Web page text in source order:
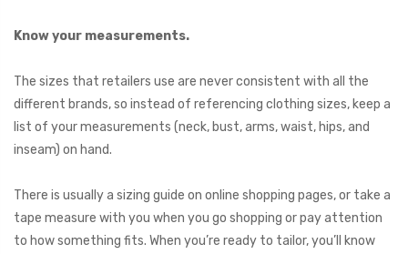
Know your measurements.
The sizes that retailers use are never consistent with all the
different brands, so instead of referencing clothing sizes, keep a
list of your measurements (neck, bust, arms, waist, hips, and
inseam) on hand.
There is usually a sizing guide on online shopping pages, or take a
tape measure with you when you go shopping or pay attention
to how something fits. When you’re ready to tailor, you’ll know